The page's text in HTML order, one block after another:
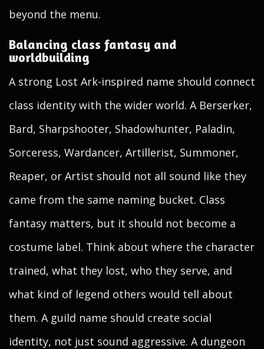
beyond the menu.
Balancing class fantasy and
worldbuilding
A strong Lost Ark-inspired name should connect
class identity with the wider world. A Berserker,
Bard, Sharpshooter, Shadowhunter, Paladin,
Sorceress, Wardancer, Artillerist, Summoner,
Reaper, or Artist should not all sound like they
came from the same naming bucket. Class
fantasy matters, but it should not become a
costume label. Think about where the character
trained, what they lost, who they serve, and
what kind of legend others would tell about
them. A guild name should create social
identity, not just sound aggressive. A dungeon